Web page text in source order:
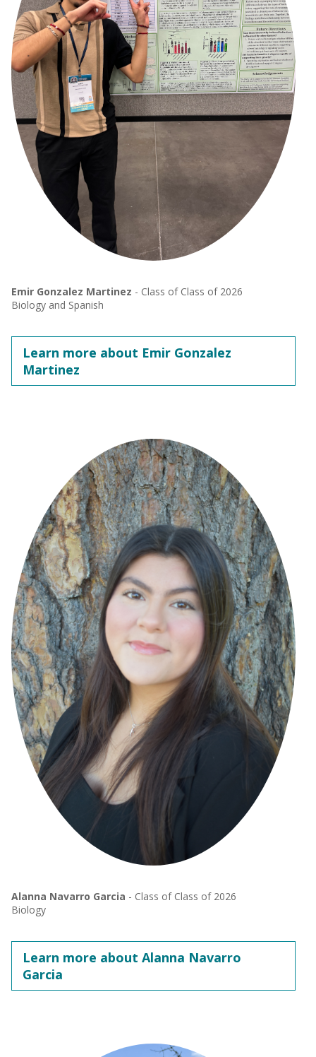
Emir Gonzalez Martinez - Class of Class of 2026
Biology and Spanish
Learn more about Emir Gonzalez
Martinez
Alanna Navarro Garcia - Class of Class of 2026
Biology
Learn more about Alanna Navarro
Garcia